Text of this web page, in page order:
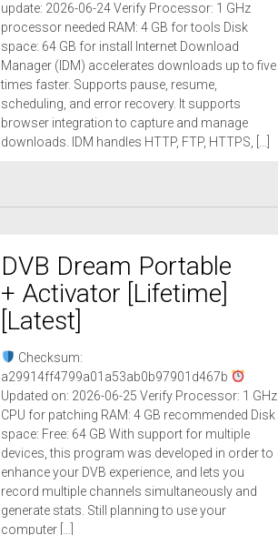
update: 2026-06-24 Verify Processor: 1 GHz
processor needed RAM: 4 GB for tools Disk
space: 64 GB for install Internet Download
Manager (IDM) accelerates downloads up to five
times faster. Supports pause, resume,
scheduling, and error recovery. It supports
browser integration to capture and manage
downloads. IDM handles HTTP, FTP, HTTPS, […]
DVB Dream Portable
+ Activator [Lifetime]
[Latest]
Checksum:
a29914ff4799a01a53ab0b97901d467b
Updated on: 2026-06-25 Verify Processor: 1 GHz
CPU for patching RAM: 4 GB recommended Disk
space: Free: 64 GB With support for multiple
devices, this program was developed in order to
enhance your DVB experience, and lets you
record multiple channels simultaneously and
generate stats. Still planning to use your
computer […]